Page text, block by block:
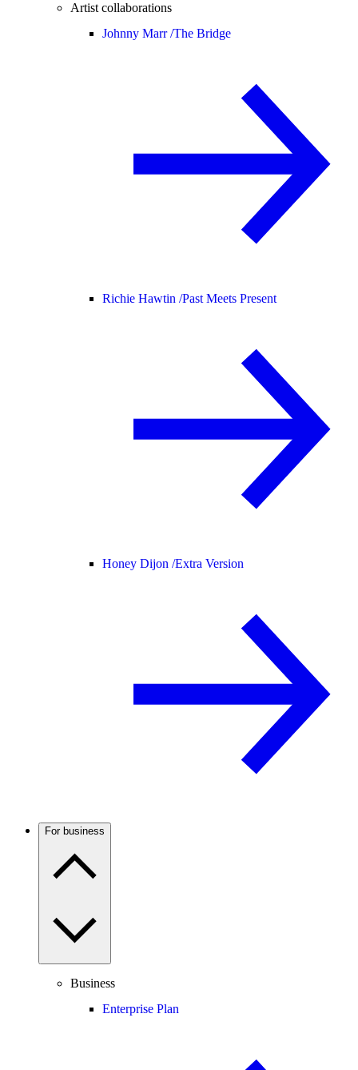
Artist collaborations
Johnny Marr /The Bridge
Richie Hawtin /Past Meets Present
Honey Dijon /Extra Version
For business
Business
Enterprise Plan